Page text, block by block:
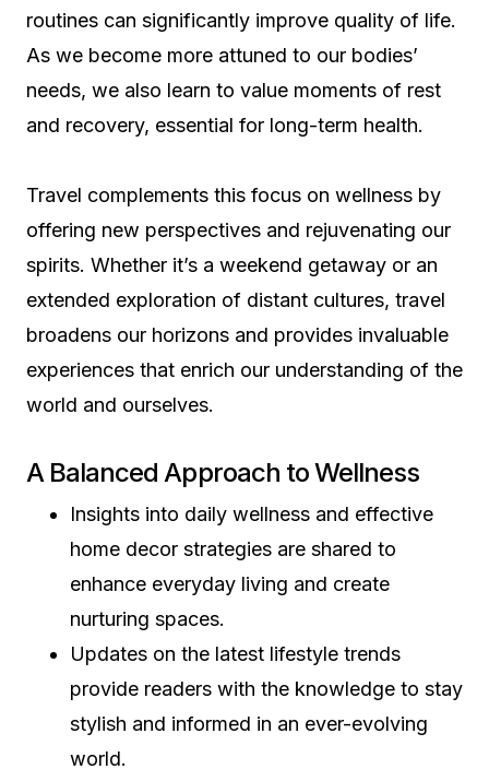
routines can significantly improve quality of life.
As we become more attuned to our bodies’
needs, we also learn to value moments of rest
and recovery, essential for long-term health.
Travel complements this focus on wellness by
offering new perspectives and rejuvenating our
spirits. Whether it’s a weekend getaway or an
extended exploration of distant cultures, travel
broadens our horizons and provides invaluable
experiences that enrich our understanding of the
world and ourselves.
A Balanced Approach to Wellness
Insights into daily wellness and effective
home decor strategies are shared to
enhance everyday living and create
nurturing spaces.
Updates on the latest lifestyle trends
provide readers with the knowledge to stay
stylish and informed in an ever-evolving
world.